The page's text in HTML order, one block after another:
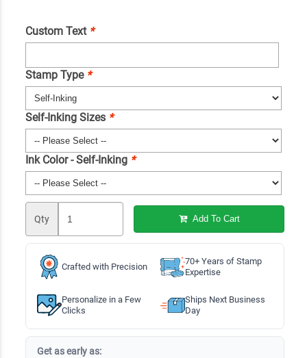
Custom Text *
Stamp Type *
Self-Inking Sizes *
Ink Color - Self-Inking *
Qty Add To Cart
Crafted with Precision
70+ Years of Stamp
Expertise
Personalize in a Few
Clicks
Ships Next Business
Day
Get as early as: